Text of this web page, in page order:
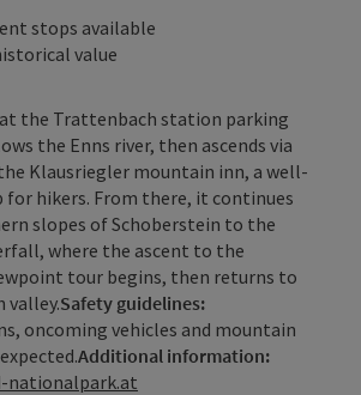
stops available
value
the Trattenbach station parking
the Enns river, then ascends via
Klausriegler mountain inn, a well-
for hikers. From there, it continues
slopes of Schoberstein to the
where the ascent to the
tour begins, then returns to
valley.Safety guidelines:
oncoming vehicles and mountain
Additional information:
nationalpark.at